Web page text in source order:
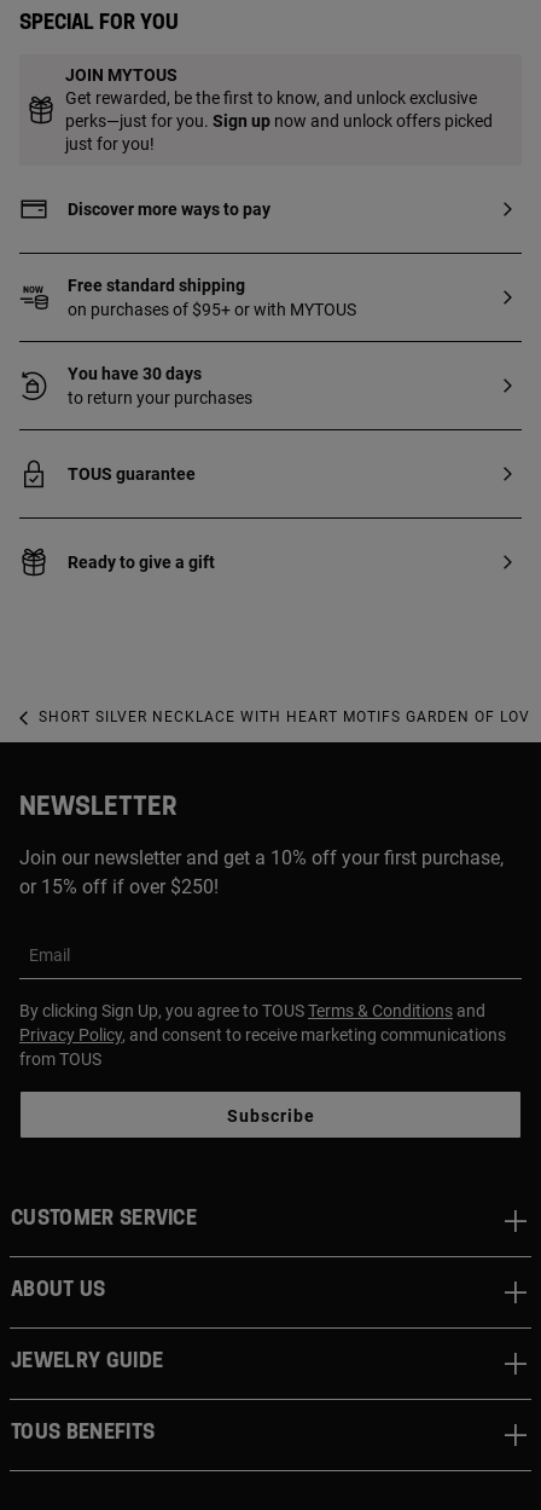
Special for you
JOIN MYTOUS
Get rewarded, be the first to know, and unlock exclusive
perks—just for you. Sign up now and unlock offers picked
just for you!
Discover more ways to pay
Free standard shipping
on purchases of $95+ or with MYTOUS
You have 30 days
to return your purchases
TOUS guarantee
Ready to give a gift
SHORT SILVER NECKLACE WITH HEART MOTIFS GARDEN OF LOVE
NEWSLETTER
Join our newsletter and get a 10% off your first purchase,
or 15% off if over $250!
Email
By clicking Sign Up, you agree to TOUSTerms & Conditions and
Privacy Policy, and consent to receive marketing communications
from TOUS
Subscribe
CUSTOMER SERVICE
ABOUT US
JEWELRY GUIDE
TOUS BENEFITS